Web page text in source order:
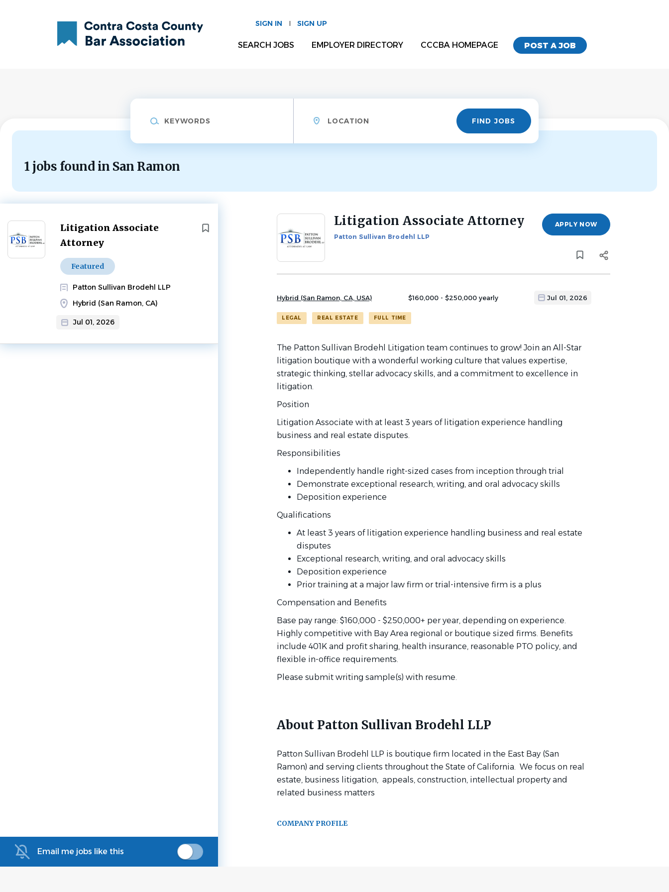
SIGN IN SIGN UP
POST A JOB
SEARCH JOBS EMPLOYER DIRECTORY CCCBA HOMEPAGE
Find
Jobs FIND JOBS
1 jobs found in San Ramon
Litigation Associate
Attorney
Featured
Patton Sullivan Brodehl LLP
Hybrid (San Ramon, CA)
Jul 01, 2026
Next
Email me jobs like this
Back
job
Litigation Associate Attorney
Patton Sullivan Brodehl LLP
APPLY NOW
Hybrid (San Ramon, CA, USA) $160,000 - $250,000 yearly Jul 01, 2026
LEGAL REAL ESTATE FULL TIME
The Patton Sullivan Brodehl Litigation team continues to grow! Join an All-Star
litigation boutique with a wonderful working culture that values expertise,
strategic thinking, stellar advocacy skills, and a commitment to excellence in
litigation.
Position
Litigation Associate with at least 3 years of litigation experience handling
business and real estate disputes.
Responsibilities
Independently handle right-sized cases from inception through trial
Demonstrate exceptional research, writing, and oral advocacy skills
Deposition experience
Qualifications
At least 3 years of litigation experience handling business and real estate
disputes
Exceptional research, writing, and oral advocacy skills
Deposition experience
Prior training at a major law firm or trial-intensive firm is a plus
Compensation and Benefits
Base pay range: $160,000 - $250,000+ per year, depending on experience.
Highly competitive with Bay Area regional or boutique sized firms. Benefits
include 401K and profit sharing, health insurance, reasonable PTO policy, and
flexible in-office requirements.
Please submit writing sample(s) with resume.
About Patton Sullivan Brodehl LLP
Patton Sullivan Brodehl LLP is boutique firm located in the East Bay (San
Ramon) and serving clients throughout the State of California. We focus on real
estate, business litigation, appeals, construction, intellectual property and
related business matters
COMPANY PROFILE